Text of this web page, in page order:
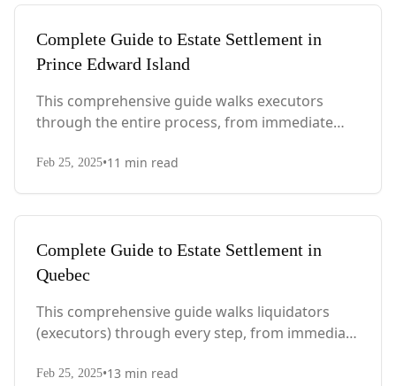
Complete Guide to Estate Settlement in
Prince Edward Island
This comprehensive guide walks executors
through the entire process, from immediate
PEI-specific laws, probate requirements, and tax
Feb 25, 2025•11 min read
Complete Guide to Estate Settlement in
Quebec
This comprehensive guide walks liquidators
(executors) through every step, from immediate
with Quebec-specific legal requirements and tax
Feb 25, 2025•13 min read